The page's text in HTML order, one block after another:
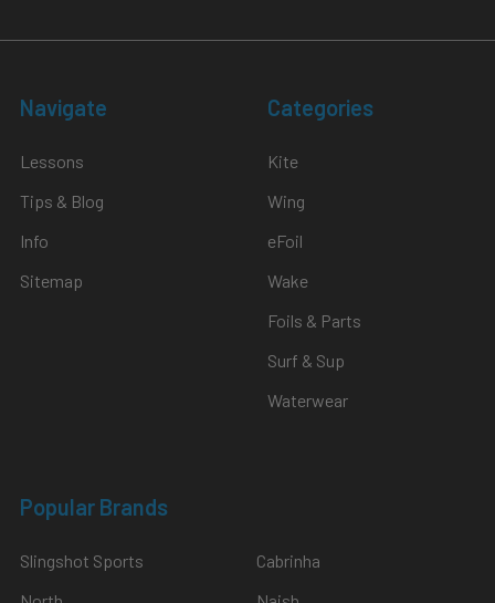
Navigate
Lessons
Tips & Blog
Info
Sitemap
Categories
Kite
Wing
eFoil
Wake
Foils & Parts
Surf & Sup
Waterwear
Popular Brands
Slingshot Sports
Cabrinha